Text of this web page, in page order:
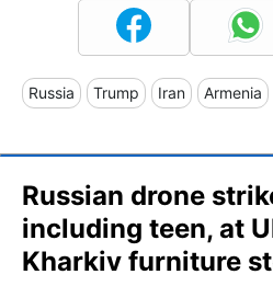
Russia Trump Iran Armenia
Russian drone
including teen, at
Kharkiv furniture